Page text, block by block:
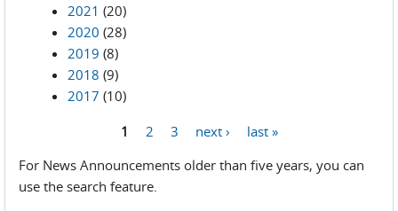
2021 (20)
2020 (28)
2019 (8)
2018 (9)
2017 (10)
1 2 3 next ›
last »
For News Announcements older than five years, you can
use the search feature.